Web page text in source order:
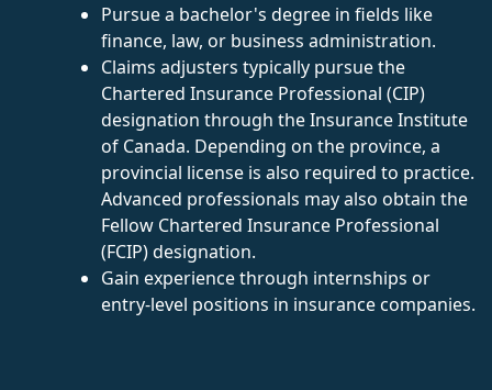
Pursue a bachelor's degree in fields like
finance, law, or business administration.
Claims adjusters typically pursue the
Chartered Insurance Professional (CIP)
designation through the Insurance Institute
of Canada. Depending on the province, a
provincial license is also required to practice.
Advanced professionals may also obtain the
Fellow Chartered Insurance Professional
(FCIP) designation.
Gain experience through internships or
entry-level positions in insurance companies.